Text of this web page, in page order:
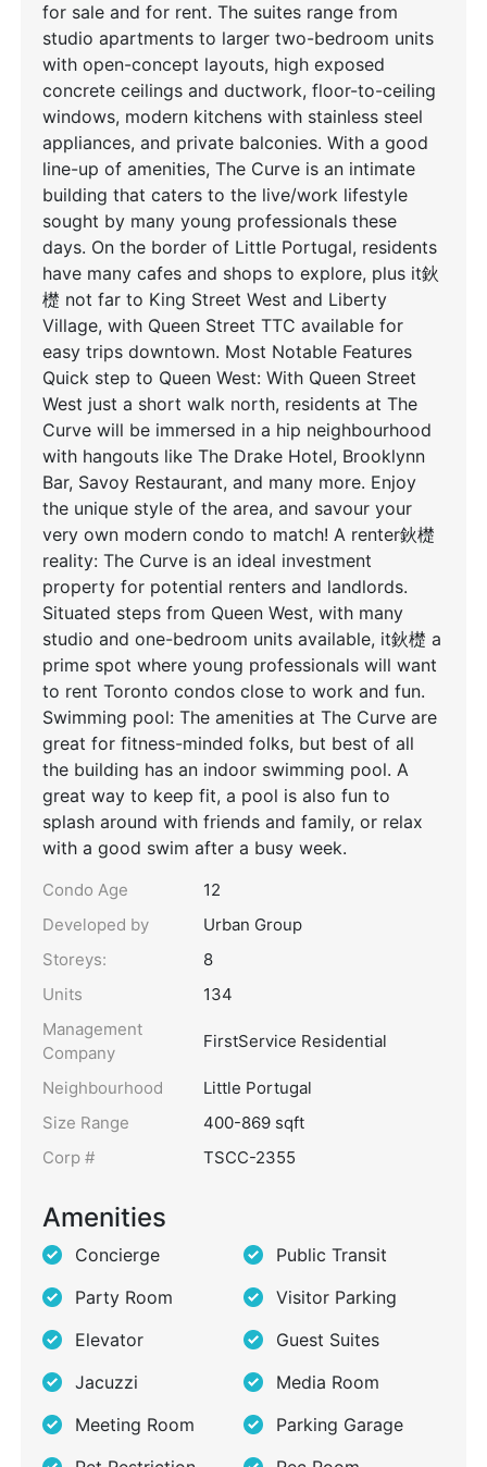
for sale and for rent. The suites range from
studio apartments to larger two-bedroom units
with open-concept layouts, high exposed
concrete ceilings and ductwork, floor-to-ceiling
windows, modern kitchens with stainless steel
appliances, and private balconies. With a good
line-up of amenities, The Curve is an intimate
building that caters to the live/work lifestyle
sought by many young professionals these
days. On the border of Little Portugal, residents
have many cafes and shops to explore, plus it鈥
檚 not far to King Street West and Liberty
Village, with Queen Street TTC available for
easy trips downtown. Most Notable Features
Quick step to Queen West: With Queen Street
West just a short walk north, residents at The
Curve will be immersed in a hip neighbourhood
with hangouts like The Drake Hotel, Brooklynn
Bar, Savoy Restaurant, and many more. Enjoy
the unique style of the area, and savour your
very own modern condo to match! A renter鈥檚
reality: The Curve is an ideal investment
property for potential renters and landlords.
Situated steps from Queen West, with many
studio and one-bedroom units available, it鈥檚 a
prime spot where young professionals will want
to rent Toronto condos close to work and fun.
Swimming pool: The amenities at The Curve are
great for fitness-minded folks, but best of all
the building has an indoor swimming pool. A
great way to keep fit, a pool is also fun to
splash around with friends and family, or relax
with a good swim after a busy week.
Condo Age
12
Developed by
Urban Group
Storeys:
8
Units
134
Management
Company
FirstService Residential
Neighbourhood
Little Portugal
Size Range
400-869 sqft
Corp #
TSCC-2355
Amenities
Concierge
Public Transit
Party Room
Visitor Parking
Elevator
Guest Suites
Jacuzzi
Media Room
Meeting Room
Parking Garage